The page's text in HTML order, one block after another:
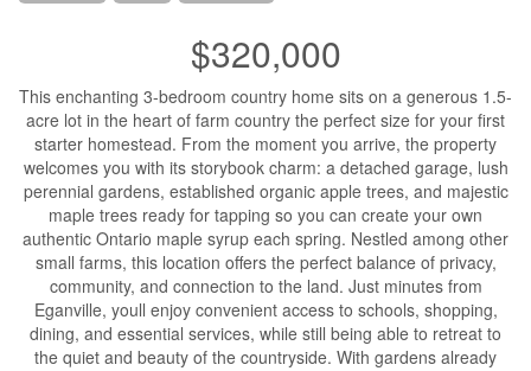
$320,000
This enchanting 3-bedroom country home sits on a generous 1.5-
acre lot in the heart of farm country the perfect size for your first
starter homestead. From the moment you arrive, the property
welcomes you with its storybook charm: a detached garage, lush
perennial gardens, established organic apple trees, and majestic
maple trees ready for tapping so you can create your own
authentic Ontario maple syrup each spring. Nestled among other
small farms, this location offers the perfect balance of privacy,
community, and connection to the land. Just minutes from
Eganville, youll enjoy convenient access to schools, shopping,
dining, and essential services, while still being able to retreat to
the quiet and beauty of the countryside. With gardens already